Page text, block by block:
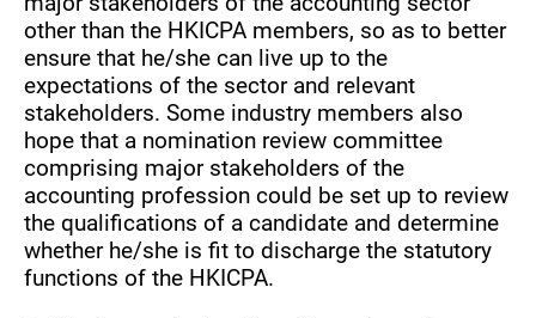
other than the HKICPA members, so as to better
ensure that he/she can live up to the
expectations of the sector and relevant
stakeholders. Some industry members also
hope that a nomination review committee
comprising major stakeholders of the
accounting profession could be set up to review
the qualifications of a candidate and determine
whether he/she is fit to discharge the statutory
functions of the HKICPA.